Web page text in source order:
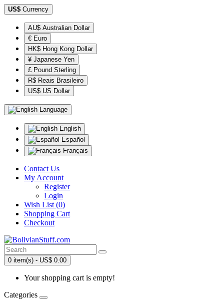
US$ Currency
AU$ Australian Dollar
€ Euro
HK$ Hong Kong Dollar
¥ Japanese Yen
£ Pound Sterling
R$ Reais Brasileiro
US$ US Dollar
Language
English
Español
Français
Contact Us
My Account
Register
Login
Wish List (0)
Shopping Cart
Checkout
0 item(s) - US$ 0.00
Your shopping cart is empty!
Categories